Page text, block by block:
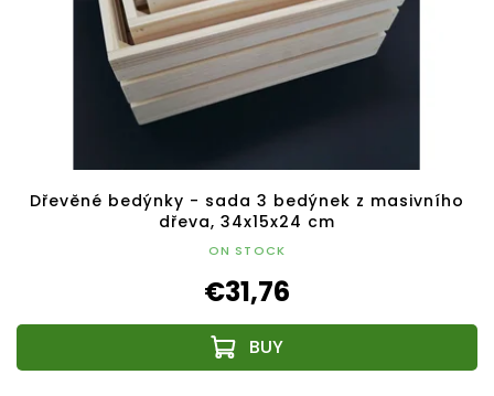
Dřevěné bedýnky - sada 3 bedýnek z masivního
dřeva, 34x15x24 cm
ON STOCK
€31,76